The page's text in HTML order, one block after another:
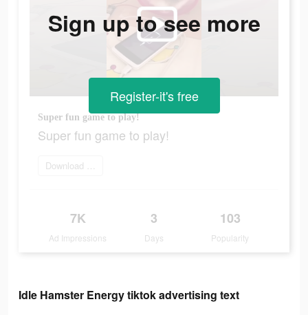
Super fun game to play!
Super fun game to play!
Download Now
7K
Ad Impressions
3
Days
103
Popularity
Sign up to see more
Register-it's free
Idle Hamster Energy tiktok advertising text